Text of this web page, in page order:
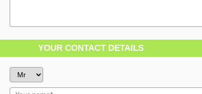
YOUR CONTACT DETAILS